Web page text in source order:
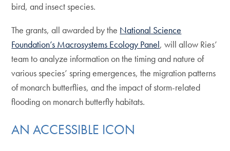
bird, and insect species.
The grants, all awarded by the National Science
Foundation’s Macrosystems Ecology Panel, will allow Ries’
team to analyze information on the timing and nature of
various species’ spring emergences, the migration patterns
of monarch butterflies, and the impact of storm-related
flooding on monarch butterfly habitats.
AN ACCESSIBLE ICON